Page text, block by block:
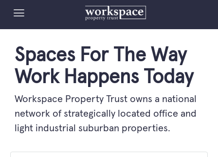
Spaces For The Way
Work Happens Today
Workspace Property Trust owns a national
network of strategically located office and
light industrial suburban properties.